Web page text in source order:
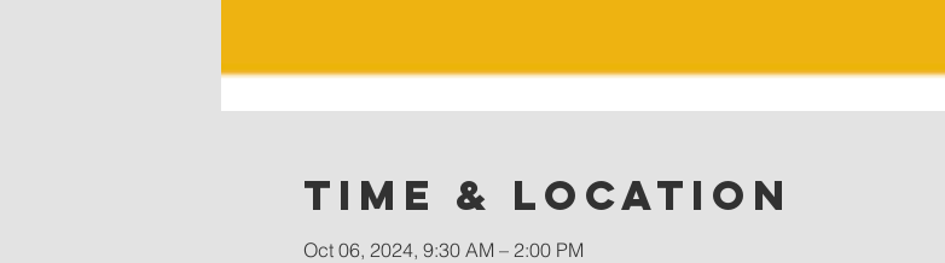
Time & Location
Oct 06, 2024, 9:30 AM – 2:00 PM